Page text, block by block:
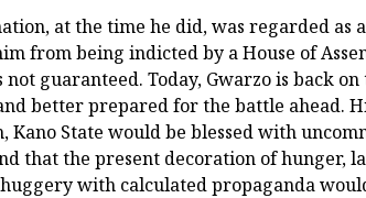
at the time he did, was regarded as
from being indicted by a House of
guaranteed. Today, Gwarzo is back
better prepared for the battle ahead.
Kano State would be blessed with
that the present decoration of hunger,
with calculated propaganda